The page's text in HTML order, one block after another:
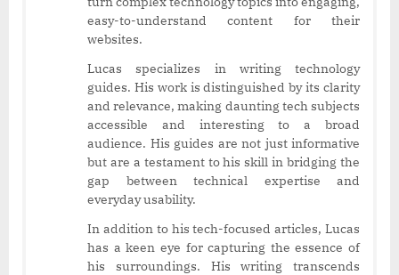
easy-to-understand content for their
websites.
Lucas specializes in writing technology
guides. His work is distinguished by its clarity
and relevance, making daunting tech subjects
accessible and interesting to a broad
audience. His guides are not just informative
but are a testament to his skill in bridging the
gap between technical expertise and
everyday usability.
In addition to his tech-focused articles, Lucas
has a keen eye for capturing the essence of
his surroundings. His writing transcends